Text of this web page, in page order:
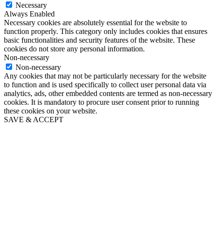
Necessary
Always Enabled
Necessary cookies are absolutely essential for the website to
function properly. This category only includes cookies that ensures
basic functionalities and security features of the website. These
cookies do not store any personal information.
Non-necessary
Non-necessary
Any cookies that may not be particularly necessary for the website
to function and is used specifically to collect user personal data via
analytics, ads, other embedded contents are termed as non-necessary
cookies. It is mandatory to procure user consent prior to running
these cookies on your website.
SAVE & ACCEPT